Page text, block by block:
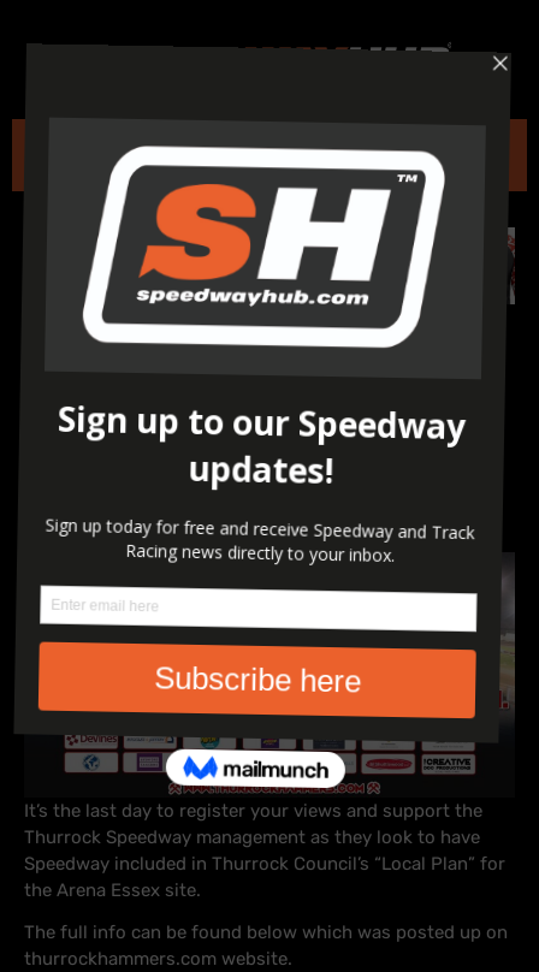
A call to action to all
Speedway Supporters –
Last day to email your
support!
It’s the last day to register your views and support the
Thurrock Speedway management as they look to have
Speedway included in Thurrock Council’s “Local Plan” for
the Arena Essex site.
The full info can be found below which was posted up on
thurrockhammers.com website.